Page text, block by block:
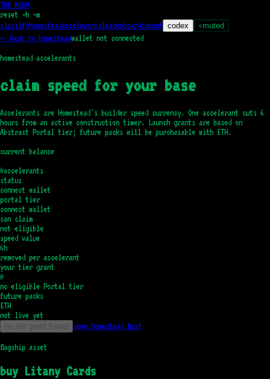
THE MESH
reset —h —m
classifyhomesteadaccelerantsleaderboardsabout codex ○muted
← back to homesteadwallet not connected
homestead accelerants
claim speed for your base
Accelerants are Homestead's builder speed currency. One accelerant cuts 6
hours from an active construction timer. Launch grants are based on
Abstract Portal tier; future packs will be purchasable with ETH.
current balance
0accelerants
status
connect wallet
portal tier
connect wallet
can claim
not eligible
speed value
6h
removed per accelerant
your tier grant
0
no eligible Portal tier
future packs
ETH
not live yet
no tier grant found open homestead first
flagship asset
buy Litany Cards